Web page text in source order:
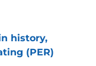
history,
(PER)